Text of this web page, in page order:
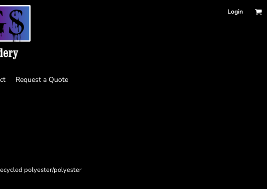
Login
Request a Quote
polyester/polyester